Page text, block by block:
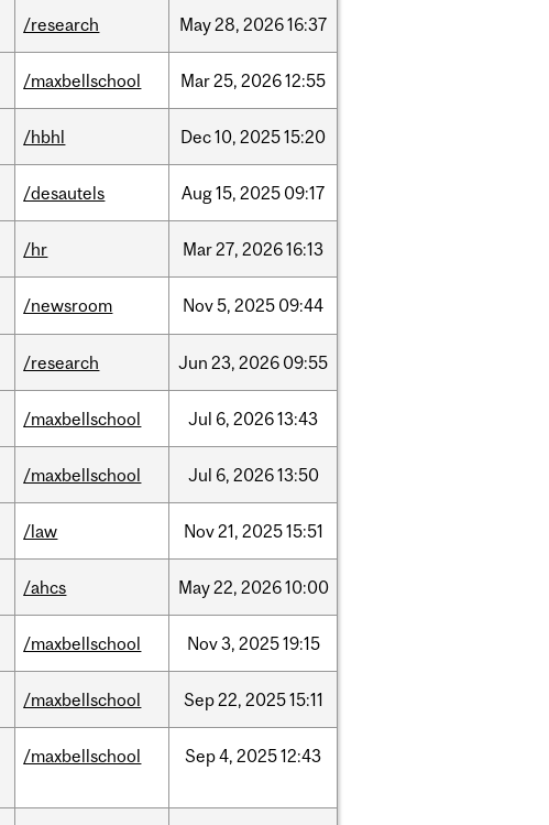
/research May28, 202616:37
/maxbellschool Mar25, 202612:55
/hbhl Dec10, 202515:20
/desautels Aug15, 2025 09:17
/hr Mar27, 202616:13
/newsroom Nov5, 2025 09:44
/research Jun 23, 2026 09:55
/maxbellschool Jul 6, 202613:43
/maxbellschool Jul 6, 202613:50
/law Nov21, 202515:51
/ahcs May22, 202610:00
/maxbellschool Nov3, 202519:15
/maxbellschool Sep22, 202515:11
/maxbellschool Sep4, 202512:43